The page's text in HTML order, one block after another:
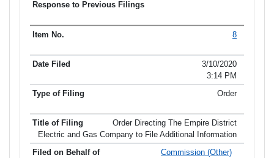
8
3/10/2020
3:14 PM
Order
Order Directing The Empire District
Electric and Gas Company to File Additional Information
Commission (Other)